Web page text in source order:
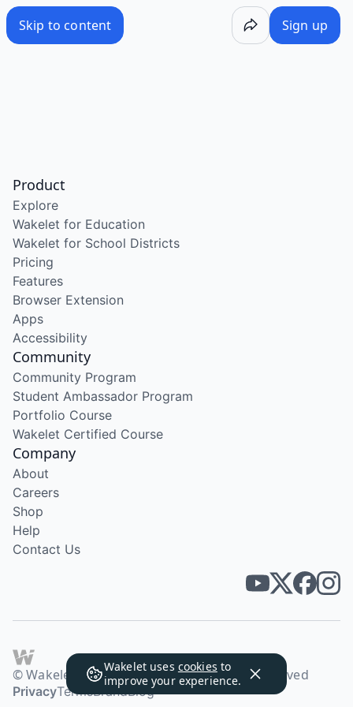
Skip to content Sign up
Wakelet uses cookies to
improve your experience.
Product
Explore
Wakelet for Education
Wakelet for School Districts
Pricing
Features
Browser Extension
Apps
Accessibility
Community
Community Program
Student Ambassador Program
Portfolio Course
Wakelet Certified Course
Company
About
Careers
Shop
Help
Contact Us
© Wakelet Technologies 2026. All rights reserved
PrivacyTermsBrandBlog